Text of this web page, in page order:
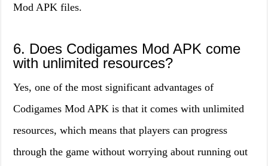
Mod APK files.
6. Does Codigames Mod APK come
with unlimited resources?
Yes, one of the most significant advantages of
Codigames Mod APK is that it comes with unlimited
resources, which means that players can progress
through the game without worrying about running out